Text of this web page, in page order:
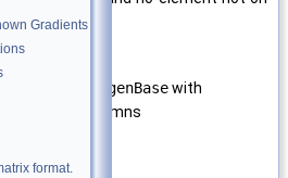
Gradients
format.
.
EigenBasewith
rows and columns